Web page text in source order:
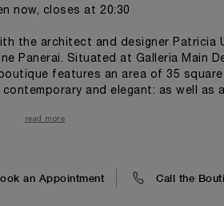
now, closes at 20:30
the architect and designer Patricia
Panerai. Situated at Galleria Main
features an area of 35
and elegant: as well as
experience.
read more
an Appointment Call the